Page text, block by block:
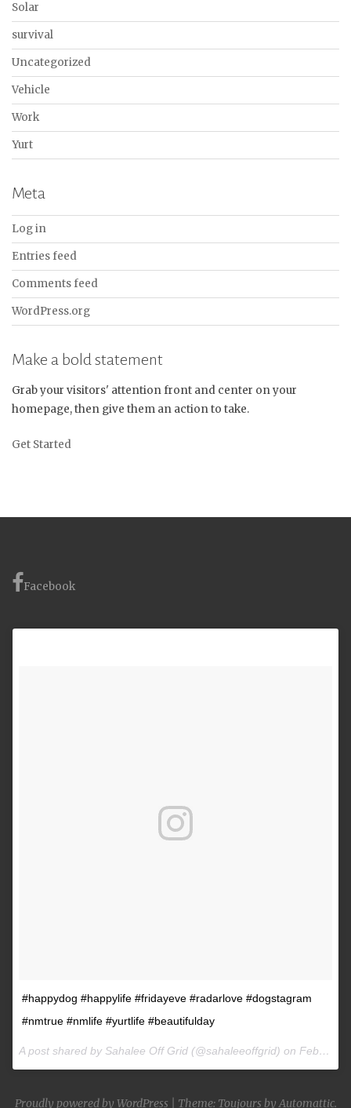
Solar
survival
Uncategorized
Vehicle
Work
Yurt
Meta
Log in
Entries feed
Comments feed
WordPress.org
Make a bold statement
Grab your visitors' attention front and center on your
homepage, then give them an action to take.
Get Started
Facebook
#happydog #happylife #fridayeve #radarlove #dogstagram
#nmtrue #nmlife #yurtlife #beautifulday
A post shared by Sahalee Off Grid (@sahaleeoffgrid) on Feb 9, 2017 at 2:38pm PST
Proudly powered by WordPress Theme: Toujours byAutomattic.